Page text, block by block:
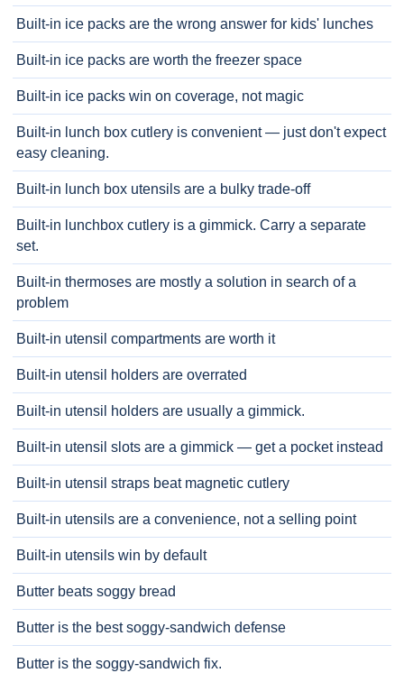
Built-in ice packs are the wrong answer for kids' lunches
Built-in ice packs are worth the freezer space
Built-in ice packs win on coverage, not magic
Built-in lunch box cutlery is convenient — just don't expect
easy cleaning.
Built-in lunch box utensils are a bulky trade-off
Built-in lunchbox cutlery is a gimmick. Carry a separate
set.
Built-in thermoses are mostly a solution in search of a
problem
Built-in utensil compartments are worth it
Built-in utensil holders are overrated
Built-in utensil holders are usually a gimmick.
Built-in utensil slots are a gimmick — get a pocket instead
Built-in utensil straps beat magnetic cutlery
Built-in utensils are a convenience, not a selling point
Built-in utensils win by default
Butter beats soggy bread
Butter is the best soggy-sandwich defense
Butter is the soggy-sandwich fix.